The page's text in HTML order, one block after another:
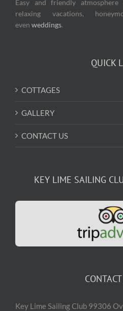
Easy and friendly
relaxing vacations,
even weddings.
QUICK
COTTAGES
GALLERY
CONTACT US
KEY LIME SAILING
Key Lime Sailing Club 99306